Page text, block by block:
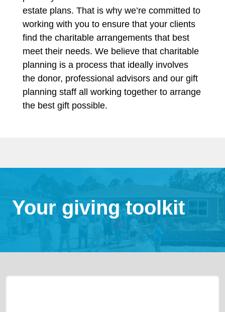
estate plans. That is why we’re committed to
working with you to ensure that your clients
find the charitable arrangements that best
meet their needs. We believe that charitable
planning is a process that ideally involves
the donor, professional advisors and our gift
planning staff all working together to arrange
the best gift possible.
Your giving toolkit